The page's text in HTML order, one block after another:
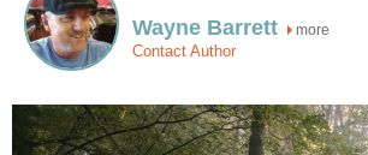
Wayne Barrett more
Contact Author